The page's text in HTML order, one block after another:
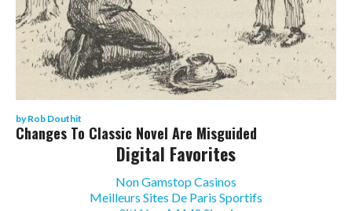
byRob Douthit
Changes To Classic Novel Are Misguided
Digital Favorites
Non Gamstop Casinos
Meilleurs Sites De Paris Sportifs